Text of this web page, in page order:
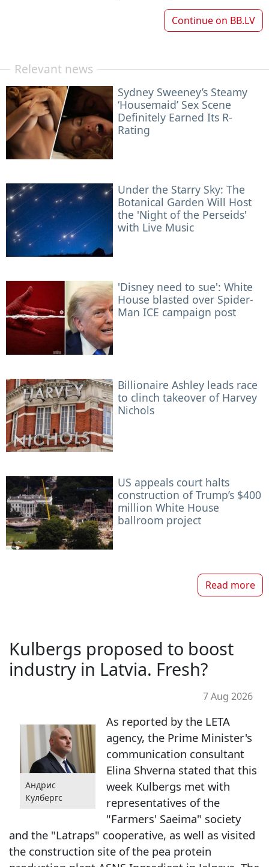
Continue on BB.LV
Relevant news
Sydney Sweeney’s Steamy
‘Housemaid’ Sex Scene
Definitely Earned Its R-
Rating
Under the Starry Sky: The
Botanical Garden Will Host
the 'Night of the Perseids'
with Live Music
'Disney need to sue': White
House blasted over Spider-
Man ICE campaign post
Billionaire Ashley leads race
to clinch takeover of Harvey
Nichols
US appeals court halts
construction of Trump’s $400
million White House
ballroom project
Read more
Kulbergs proposed to boost
industry in Latvia. Fresh?
7 Aug 2026
Андрис
Кулбергс
As reported by the LETA
agency, the Prime Minister's
communication consultant
Elina Shverna stated that this
week Kulbergs met with
representatives of the
"Farmers' Saeima" society
and the "Latraps" cooperative, as well as visited
the construction site of the pea protein